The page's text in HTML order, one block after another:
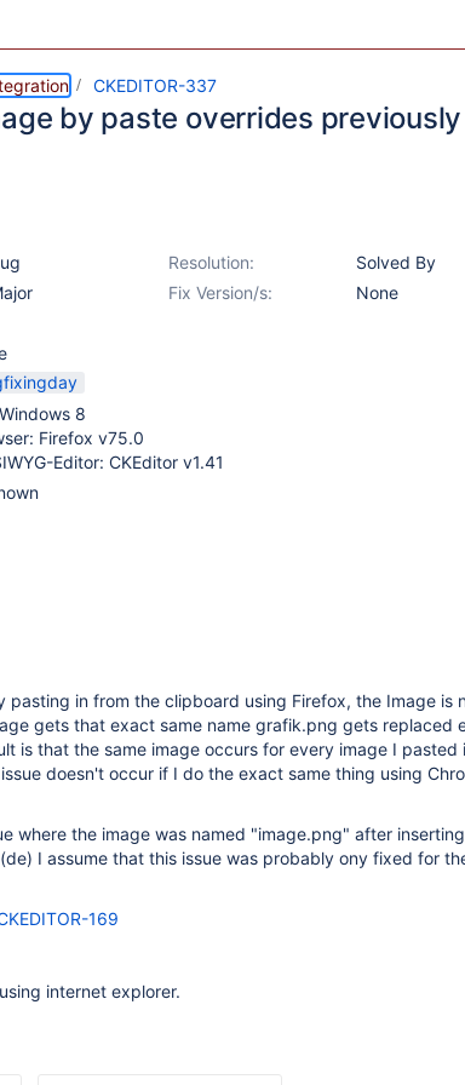
CKEDITOR-337
by paste overrides
Resolution:
Solved By
Fix Version/s:
None
8
Firefox v75.0
Editor: CKEditor v1.41
pasting in from the clipboard using Firefox, the Image is
gets that exact same name grafik.png gets replaced
is that the same image occurs for every image I pasted
doesn't occur if I do the exact same thing using
where the image was named "image.png" after
I assume that this issue was probably ony fixed for
169
internet explorer.